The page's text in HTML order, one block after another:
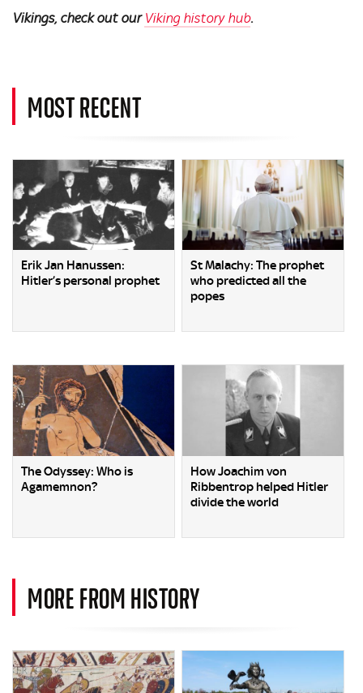
Vikings, check out our Viking history hub.
MOST RECENT
Erik Jan Hanussen:
Hitler’s personal prophet
St Malachy: The prophet
who predicted all the
popes
The Odyssey: Who is
Agamemnon?
How Joachim von
Ribbentrop helped Hitler
divide the world
MORE FROM HISTORY